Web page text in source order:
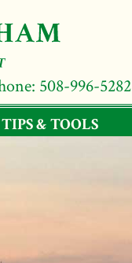
508-996-5282
& TOOLS